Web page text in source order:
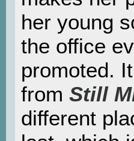
her young
the office
promoted.
from Still
different